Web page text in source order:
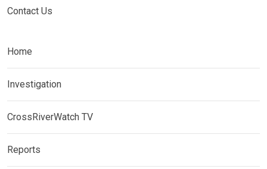
Contact Us
Home
Investigation
CrossRiverWatch TV
Reports